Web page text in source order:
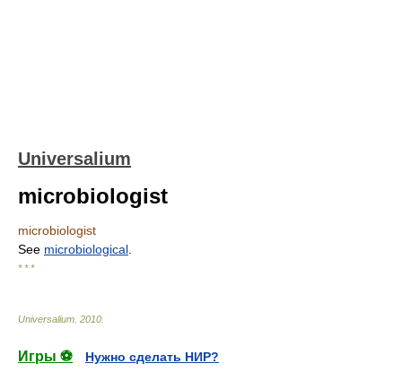
Universalium
microbiologist
microbiologist
See microbiological
* * *
Universalium 2010
Игры ⚽
Нужно сделать НИР?